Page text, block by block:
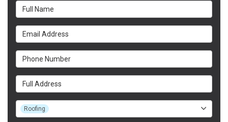
Full Name
Email Address
Phone Number
Full Address
Project Type
Roofing